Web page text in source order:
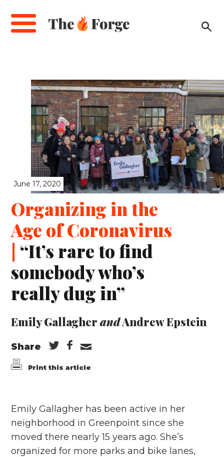
main
June 17, 2020
Organizing in the
Age of Coronavirus
| “It’s rare to find
somebody who’s
really dug in”
Emily Gallagher andAndrew Epstein
Share
Print this article
Emily Gallagher has been active in her
neighborhood in Greenpoint since she
moved there nearly 15 years ago. She’s
organized for more parks and bike lanes,